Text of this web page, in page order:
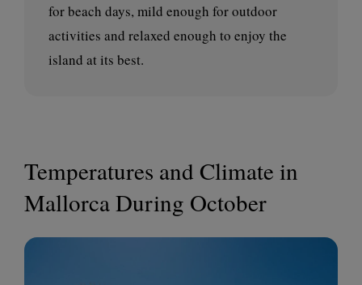
for beach days, mild enough for outdoor
activities and relaxed enough to enjoy the
island at its best.
Temperatures and Climate in
Mallorca During October